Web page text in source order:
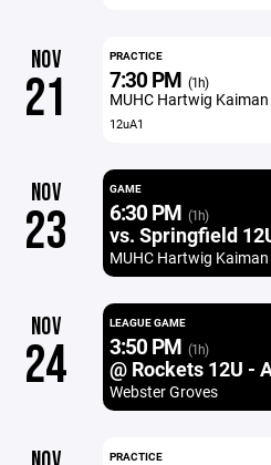
NOV
21
PRACTICE
7:30 PM (1h)
MUHC Hartwig Kaiman
12uA1
NOV
23
GAME
6:30 PM (1h)
vs. Springfield
MUHC Hartwig Kaiman
NOV
24
LEAGUE GAME
3:50 PM (1h)
@ Rockets 12U -
Webster Groves
PRACTICE